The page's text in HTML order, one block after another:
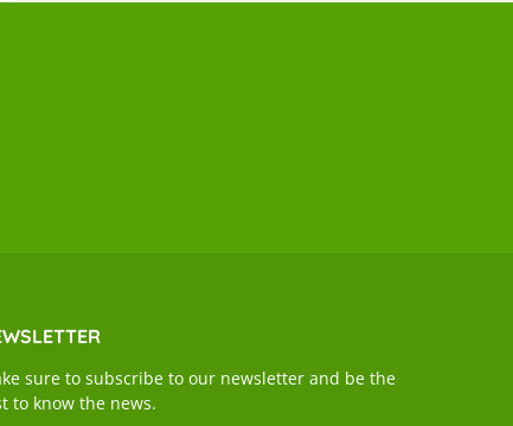
sure to subscribe to our newsletter and be the
to know the news.